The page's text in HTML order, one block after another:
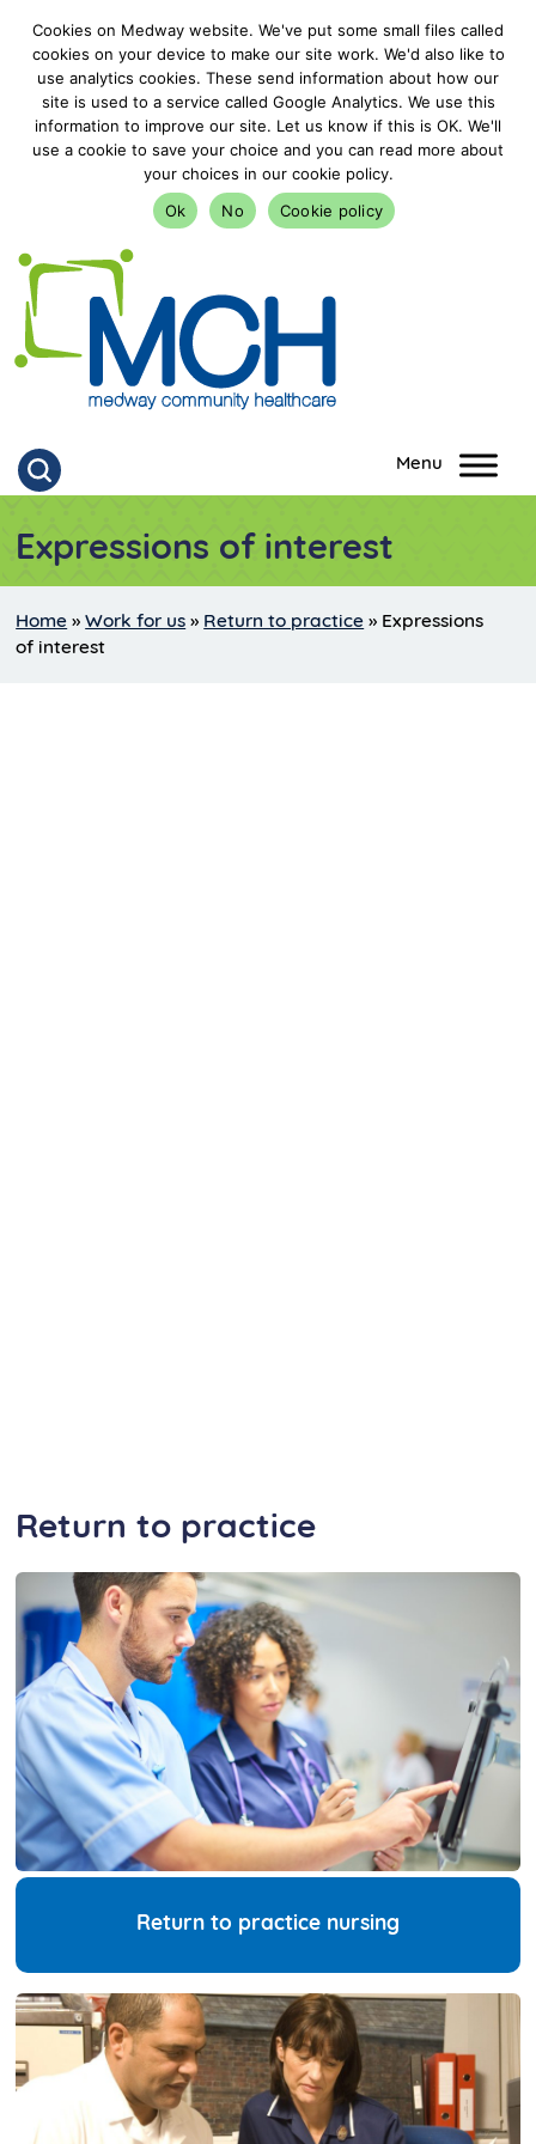
Cookies on Medway website. We've put some small files called
cookies on your device to make our site work. We'd also like to
use analytics cookies. These send information about how our
site is used to a service called Google Analytics. We use this
information to improve our site. Let us know if this is OK. We'll
use a cookie to save your choice and you can read more about
your choices in our cookie policy.
Ok
No Cookie policy
goto homepage
Click to search
Expressions of interest
Home »Work for us » Return to practice » Expressions
of interest
Return to practice
Return to practice nursing